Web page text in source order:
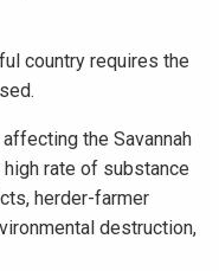
country requires the
the Savannah
high rate of substance
herder-farmer
destruction,